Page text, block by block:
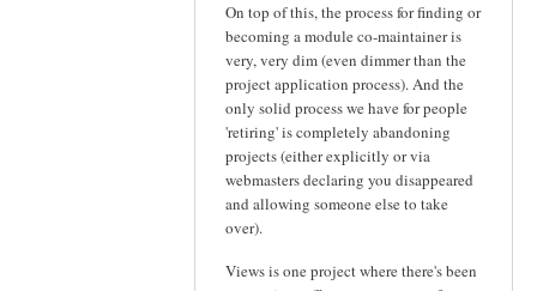
On top of this, the process for finding or
becoming a module co-maintainer is
very, very dim (even dimmer than the
project application process). And the
only solid process we have for people
'retiring' is completely abandoning
projects (either explicitly or via
webmasters declaring you disappeared
and allowing someone else to take
over).
Views is one project where there's been